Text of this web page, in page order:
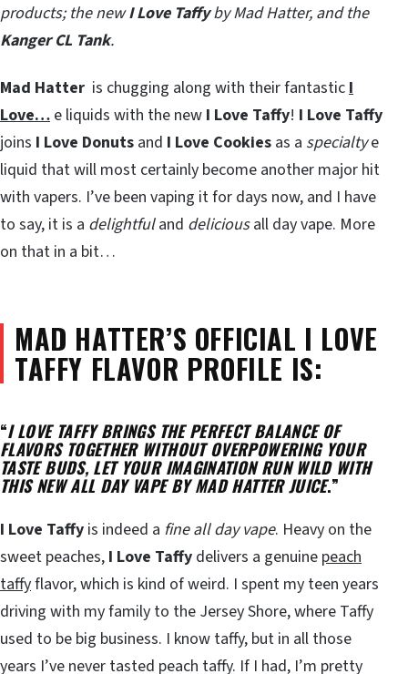
products; the newI Love Taffyby Mad Hatter, and the
Kanger CL Tank.
Mad Hatter is chugging along with their fantastic I
Love… e liquids with the new I Love Taffy! I Love Taffy
joins I Love Donuts and I Love Cookies as a specialtye
liquid that will most certainly become another major hit
with vapers. I’ve been vaping it for days now, and I have
to say, it is a delightfuland deliciousall day vape. More
on that in a bit…
MAD HATTER’S OFFICIAL I LOVE
TAFFY FLAVOR PROFILE IS:
“I LOVE TAFFY BRINGS THE PERFECT BALANCE OF
FLAVORS TOGETHER WITHOUT OVERPOWERING YOUR
TASTE BUDS, LET YOUR IMAGINATION RUN WILD WITH
THIS NEW ALL DAY VAPE BY MAD HATTER JUICE.”
I Love Taffy is indeed a fine all day vape. Heavy on the
sweet peaches, I Love Taffy delivers a genuine peach
taffyflavor, which is kind of weird. I spent my teen years
driving with my family to the Jersey Shore, where Taffy
used to be big business. I know taffy, but in all those
years I’ve never tasted peach taffy. If I had, I’m pretty